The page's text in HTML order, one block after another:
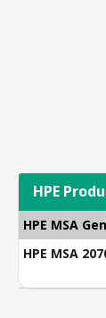
HPE
HPE MSA
HPE MSA